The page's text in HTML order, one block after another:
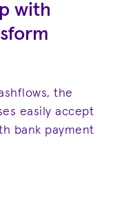
with
the
easily accept
bank payment